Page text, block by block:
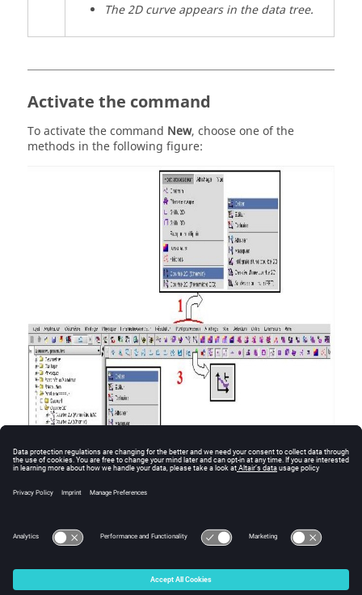
The 2D curve appears in the data tree.
Activate the command
To activate the command New, choose one of the
methods in the following figure:
To directly open the dialogue box
© 2025 Altair Engineering, Inc. All Rights Reserved.